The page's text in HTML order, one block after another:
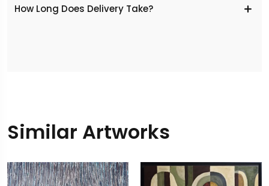
​How Long Does Delivery Take?
Similar Artworks